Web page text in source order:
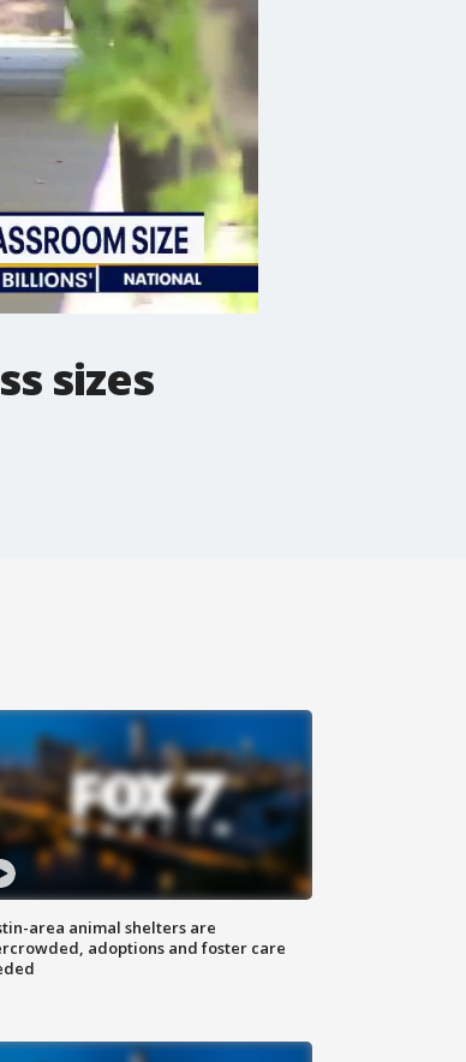
sizes
area animal shelters are
adoptions and foster care